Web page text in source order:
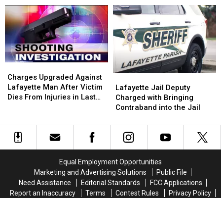
Verot
School
Road
Has
Died,
Suspect
Arrested
and
Charged
With
and
Run
and Run
Verot
School
Road
Has
Died,
Suspect
Arrested
and
Charged
With
and
Run
to
Fatal
Lafayette
Shooting;
Victim,
Suspects
Identified
to
Fatal
Lafayette
Shooting;
Victim,
Suspects
Identified
Upgraded
Against
Lafayette
Victim
Dies
From
Month’s
Shooting
Charges Upgraded Against
Lafayette Man After Victim
Dies From Injuries in Last
Upgraded
Against
Lafayette
Victim
Dies
From
Month’s
Shooting
Jail
Deputy
Charged
Bringing
Contraband
Jail
Lafayette Jail Deputy
Charged with Bringing
Contraband into the Jail
Jail
Deputy
Charged
Bringing
Contraband
Jail
Equal Employment Opportunities
Marketing and Advertising Solutions
Public File
Need Assistance
Editorial Standards
FCC Applications
Report an Inaccuracy
Terms Contest Rules Privacy Policy